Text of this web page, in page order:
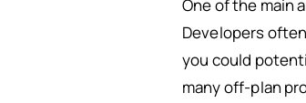
One of the main
Developers
you could
many off-plan